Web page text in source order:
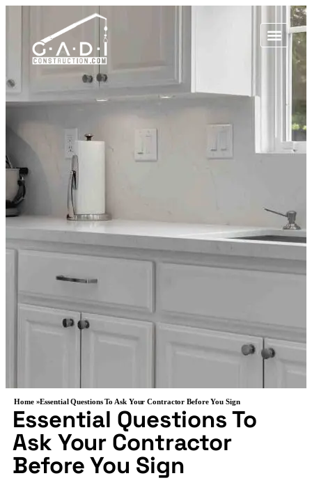
Home »Essential Questions To Ask Your Contractor Before You Sign
Essential Questions To
Ask Your Contractor
Before You Sign